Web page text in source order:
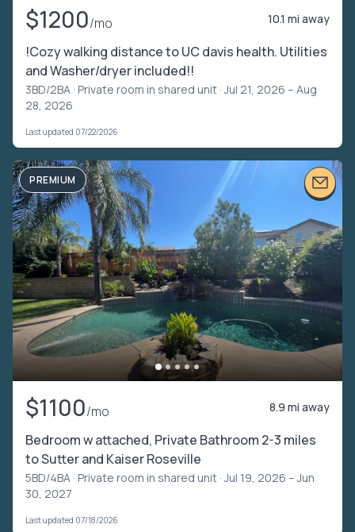
$1200/mo 10.1 mi away
!Cozy walking distance to UC davis health. Utilities
and Washer/dryer included!!
3BD/2BA · Private room in shared unit · Jul 21, 2026 – Aug
28, 2026
Last updated 07/22/2026
PREMIUM
$1100/mo 8.9 mi away
Bedroom w attached, Private Bathroom 2-3 miles
to Sutter and Kaiser Roseville
5BD/4BA · Private room in shared unit · Jul 19, 2026 – Jun
30, 2027
Last updated 07/18/2026